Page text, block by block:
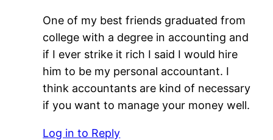
One of my best friends graduated from
college with a degree in accounting and
if I ever strike it rich I said I would hire
him to be my personal accountant. I
think accountants are kind of necessary
if you want to manage your money well.
Log in to Reply